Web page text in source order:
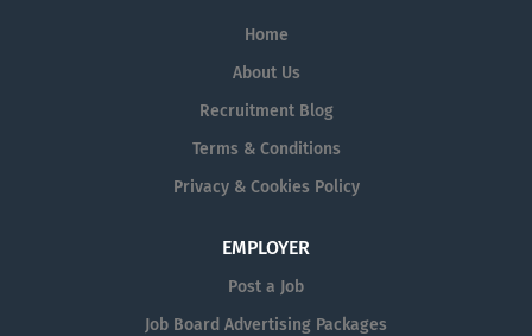
Home
About Us
Recruitment Blog
Terms & Conditions
Privacy & Cookies Policy
EMPLOYER
Post a Job
Job Board Advertising Packages